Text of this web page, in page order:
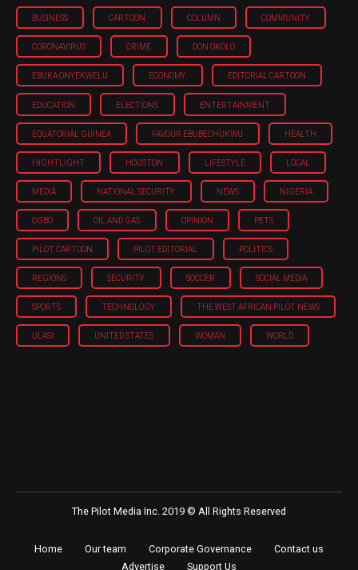
BUSINESS CARTOON COLUMN COMMUNITY
CORONAVIRUS CRIME DON OKOLO
EBUKA ONYEKWELU ECONOMY EDITORIAL CARTOON
EDUCATION ELECTIONS ENTERTAINMENT
EQUATORIAL GUINEA FAVOUR EBUBECHUKWU HEALTH
HIGHTLIGHT HOUSTON LIFESTYLE LOCAL
MEDIA NATIONAL SECURITY NEWS NIGERIA
OGBO OIL AND GAS OPINION PETS
PILOT CARTOON PILOT EDITORIAL POLITICS
REGIONS SECURITY SOCCER SOCIAL MEDIA
SPORTS TECHNOLOGY THE WEST AFRICAN PILOT NEWS
ULASI UNITED STATES WOMAN WORLD
The Pilot Media Inc. 2019 © All Rights Reserved
Home Our team Corporate Governance
Contact us
Advertise
Support Us